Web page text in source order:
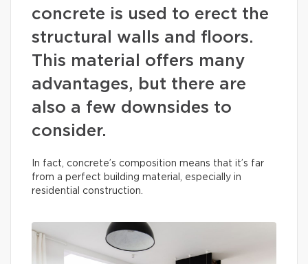
concrete is used to erect the
structural walls and floors.
This material offers many
advantages, but there are
also a few downsides to
consider.
In fact, concrete’s composition means that it’s far
from a perfect building material, especially in
residential construction.